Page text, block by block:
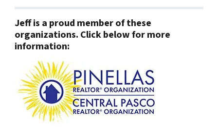
Jeff is a proud member of these
organizations. Click below for more
information: